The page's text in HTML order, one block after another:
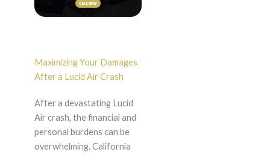
Maximizing Your Damages
After a Lucid Air Crash
After a devastating Lucid
Air crash, the financial and
personal burdens can be
overwhelming. California